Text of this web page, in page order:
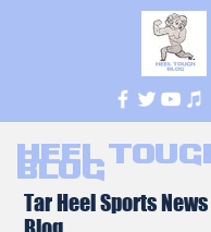
Heel
Blog
Tar Heel Sports